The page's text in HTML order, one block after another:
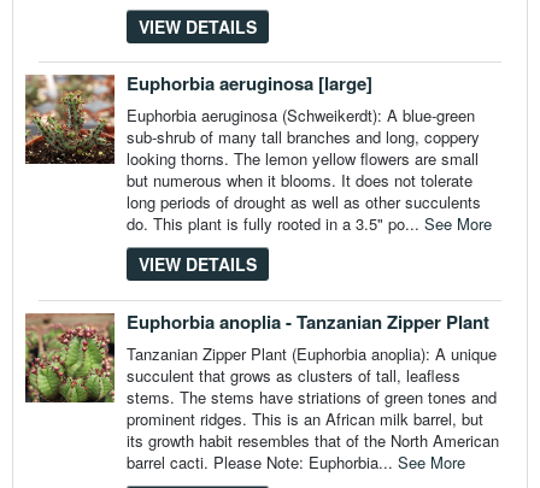
VIEW DETAILS
Euphorbia aeruginosa [large]
Euphorbia aeruginosa (Schweikerdt): A blue-green
sub-shrub of many tall branches and long, coppery
looking thorns. The lemon yellow flowers are small
but numerous when it blooms. It does not tolerate
long periods of drought as well as other succulents
do. This plant is fully rooted in a 3.5" po... See More
VIEW DETAILS
Euphorbia anoplia - Tanzanian Zipper Plant
Tanzanian Zipper Plant (Euphorbia anoplia): A unique
succulent that grows as clusters of tall, leafless
stems. The stems have striations of green tones and
prominent ridges. This is an African milk barrel, but
its growth habit resembles that of the North American
barrel cacti. Please Note: Euphorbia... See More